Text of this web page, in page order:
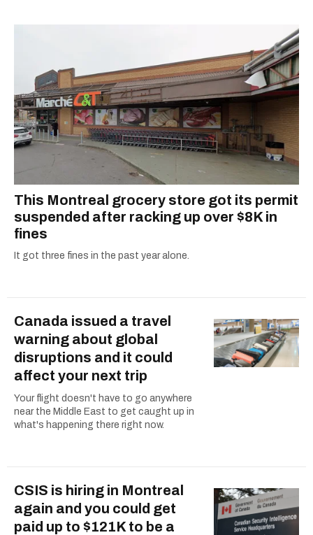
This Montreal grocery store got its permit
suspended after racking up over $8K in
fines
It got three fines in the past year alone.
Canada issued a travel
warning about global
disruptions and it could
affect your next trip
Your flight doesn't have to go anywhere
near the Middle East to get caught up in
what's happening there right now.
CSIS is hiring in Montreal
again and you could get
paid up to $121K to be a